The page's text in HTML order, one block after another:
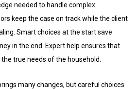
needed to handle complex
keep the case on track while the client
Smart choices at the start save
in the end. Expert help ensures that
true needs of the household.
many changes, but careful choices